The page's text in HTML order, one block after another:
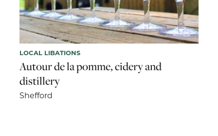
LOCAL LIBATIONS
Autour de la pomme, cidery and
distillery
Shefford